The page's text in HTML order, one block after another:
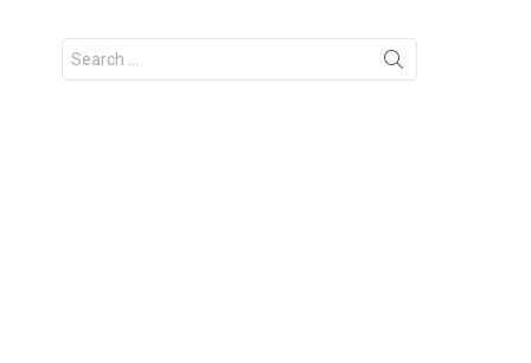
Search
for: